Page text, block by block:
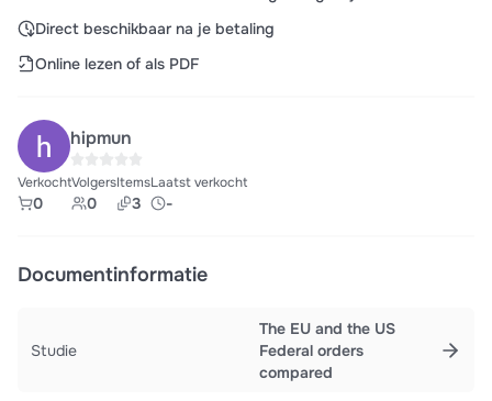
Direct beschikbaar na je betaling
Online lezen of als PDF
hipmun
Verkocht
0
Volgers
0
Items
3
Laatst verkocht
-
Documentinformatie
Studie
The EU and the US
Federal orders
compared